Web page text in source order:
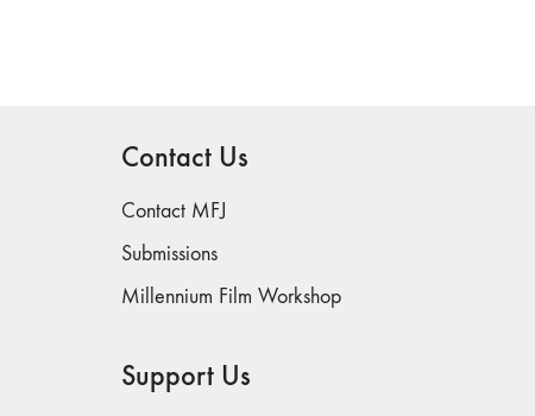
Contact Us
Contact MFJ
Submissions
Millennium Film Workshop
Support Us